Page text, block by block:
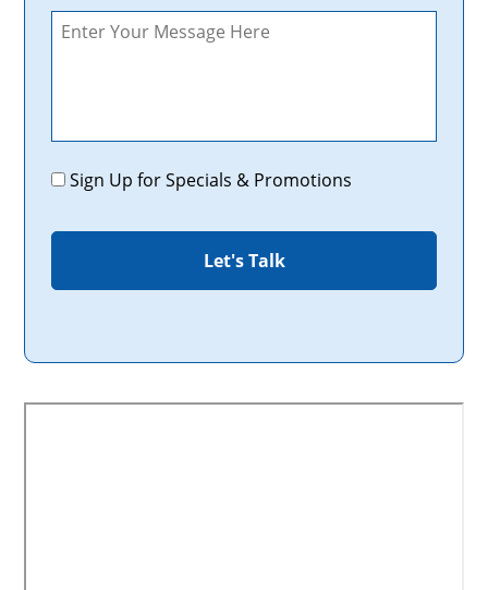
Promotions
Sign Up for Specials & Promotions